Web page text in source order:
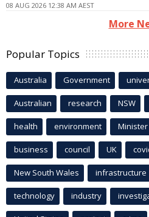
08 AUG 2026 12:38 AM AEST
More
Popular Topics
Australia Government
Australian research NSW
health environment Minister
business council UK
New South Wales infrastructure
technology industry